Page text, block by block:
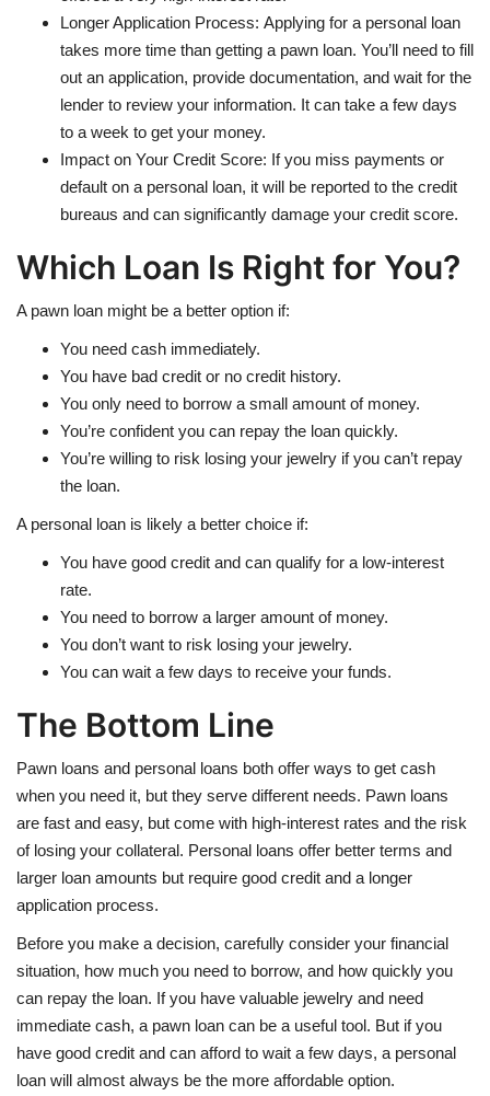
Longer Application Process: Applying for a personal loan
takes more time than getting a pawn loan. You’ll need to fill
out an application, provide documentation, and wait for the
lender to review your information. It can take a few days
to a week to get your money.
Impact on Your Credit Score: If you miss payments or
default on a personal loan, it will be reported to the credit
bureaus and can significantly damage your credit score.
Which Loan Is Right for You?
A pawn loan might be a better option if:
You need cash immediately.
You have bad credit or no credit history.
You only need to borrow a small amount of money.
You’re confident you can repay the loan quickly.
You’re willing to risk losing your jewelry if you can’t repay
the loan.
A personal loan is likely a better choice if:
You have good credit and can qualify for a low-interest
rate.
You need to borrow a larger amount of money.
You don’t want to risk losing your jewelry.
You can wait a few days to receive your funds.
The Bottom Line
Pawn loans and personal loans both offer ways to get cash
when you need it, but they serve different needs. Pawn loans
are fast and easy, but come with high-interest rates and the risk
of losing your collateral. Personal loans offer better terms and
larger loan amounts but require good credit and a longer
application process.
Before you make a decision, carefully consider your financial
situation, how much you need to borrow, and how quickly you
can repay the loan. If you have valuable jewelry and need
immediate cash, a pawn loan can be a useful tool. But if you
have good credit and can afford to wait a few days, a personal
loan will almost always be the more affordable option.